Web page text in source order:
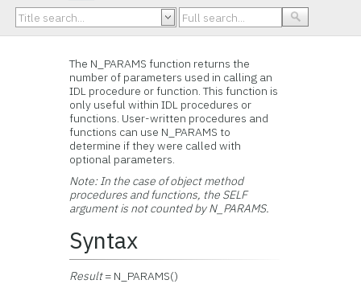
The N_PARAMS function returns the
number of parameters used in calling an
IDL procedure or function. This function is
only useful within IDL procedures or
functions. User-written procedures and
functions can use N_PARAMS to
determine if they were called with
optional parameters.
Note:In the case of object method
procedures and functions, the SELF
argument is not counted by N_PARAMS.
Syntax
Result= N_PARAMS()